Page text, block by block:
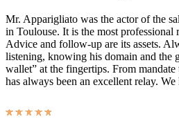
Mr. Apparigliato was the actor of the
in Toulouse. It is the most professional
Advice and follow-up are its assets.
listening, knowing his domain and the
wallet” at the fingertips. From
has always been an excellent relay.